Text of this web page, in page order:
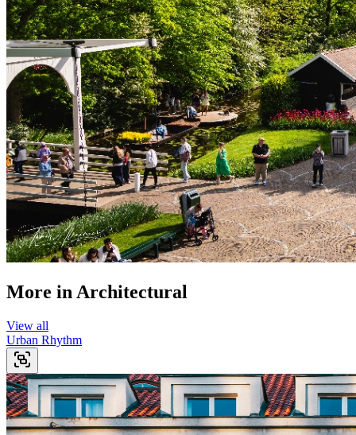
More in Architectural
View all
Urban Rhythm